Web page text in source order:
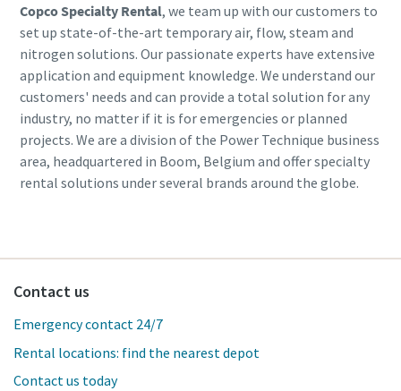
Copco Specialty Rental, we team up with our customers to
set up state-of-the-art temporary air, flow, steam and
nitrogen solutions. Our passionate experts have extensive
application and equipment knowledge. We understand our
customers' needs and can provide a total solution for any
industry, no matter if it is for emergencies or planned
projects. We are a division of the Power Technique business
area, headquartered in Boom, Belgium and offer specialty
rental solutions under several brands around the globe.
Contact us
Emergency contact 24/7
Rental locations: find the nearest depot
Contact us today